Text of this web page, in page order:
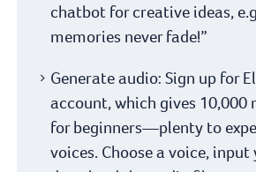
chatbot for creative ideas,
memories never fade!”
Generate audio: Sign up for
account, which gives
for beginners—plenty to
voices. Choose a voice,